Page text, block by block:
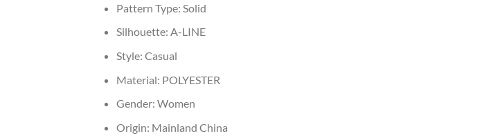
Pattern Type: Solid
Silhouette: A-LINE
Style: Casual
Material: POLYESTER
Gender: Women
Origin: Mainland China